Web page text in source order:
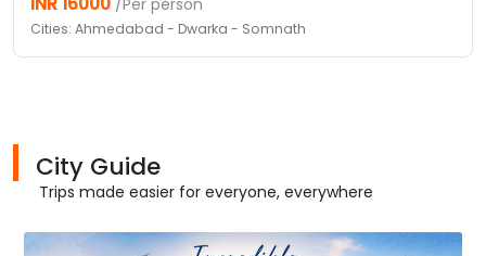
/Per person
Cities: Ahmedabad - Dwarka - Somnath
City Guide
Trips made easier for everyone, everywhere